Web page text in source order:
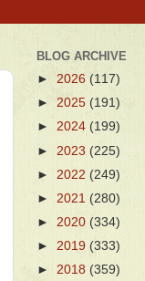
BLOG ARCHIVE
► 2026 (117)
► 2025 (191)
► 2024 (199)
► 2023 (225)
► 2022 (249)
► 2021 (280)
► 2020 (334)
► 2019 (333)
► 2018 (359)